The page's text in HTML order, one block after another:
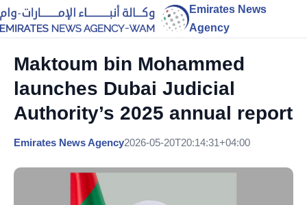
Emirates News
Agency
Maktoum bin Mohammed
launches Dubai Judicial
Authority’s 2025 annual report
Emirates News Agency2026-05-20T20:14:31+04:00